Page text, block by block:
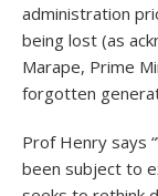
administration
being lost (as
Marape, Prime
forgotten
Prof Henry says
been subject to